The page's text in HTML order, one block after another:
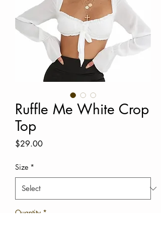
Ruffle Me White Crop
Top
$29.00Price
Size *
Quantity *